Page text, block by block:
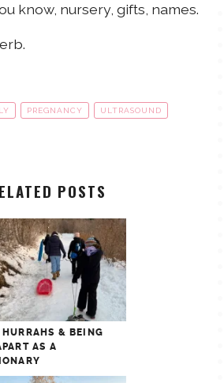
know, nursery, gifts, names.
PREGNANCY ULTRASOUND
POSTS
HURRAHS & BEING
AS A